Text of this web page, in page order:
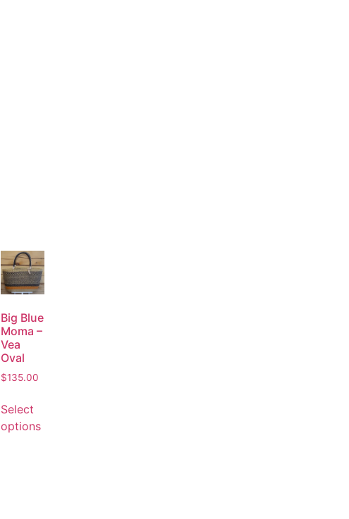
Big Blue
Moma –
Vea
Oval
$135.00
Select
options